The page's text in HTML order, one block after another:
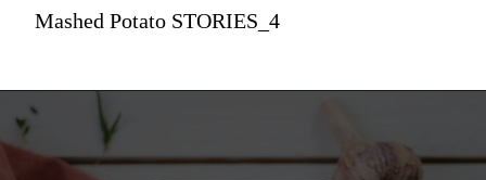
Mashed Potato STORIES_4